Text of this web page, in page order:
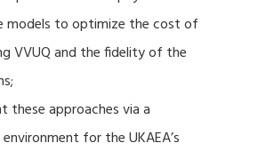
models to optimize the cost of
VVUQ and the fidelity of the
these approaches via a
for the UKAEA’s